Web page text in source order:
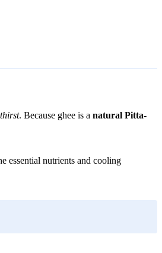
. Because ghee is a natural Pitta-
essential nutrients and cooling